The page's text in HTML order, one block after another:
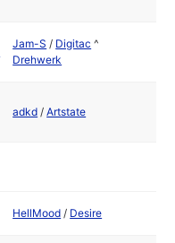
Jam-S / Digitac ^
Drehwerk
adkd /Artstate
HellMood / Desire